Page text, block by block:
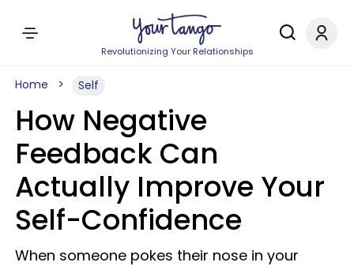
Revolutionizing Your Relationships
Home Self
How Negative
Feedback Can
Actually Improve Your
Self-Confidence
When someone pokes their nose in your